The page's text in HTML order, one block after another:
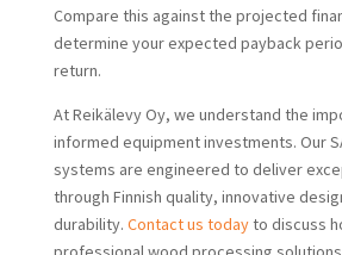
Compare this against the projected
determine your expected payback
return.
At Reikälevy Oy, we understand the
informed equipment investments. Our
systems are engineered to deliver
through Finnish quality, innovative
durability. Contact us todayto discuss